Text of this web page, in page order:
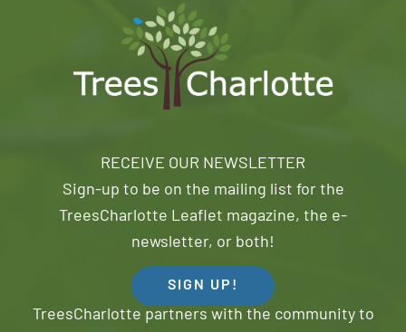
RECEIVE OUR NEWSLETTER
Sign-up to be on the mailing list for the
TreesCharlotte Leaflet magazine, the e-
newsletter, or both!
SIGN UP!
TreesCharlotte partners with the community to